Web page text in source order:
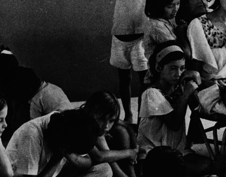
the Dream of Human Unity that is in the process
Group